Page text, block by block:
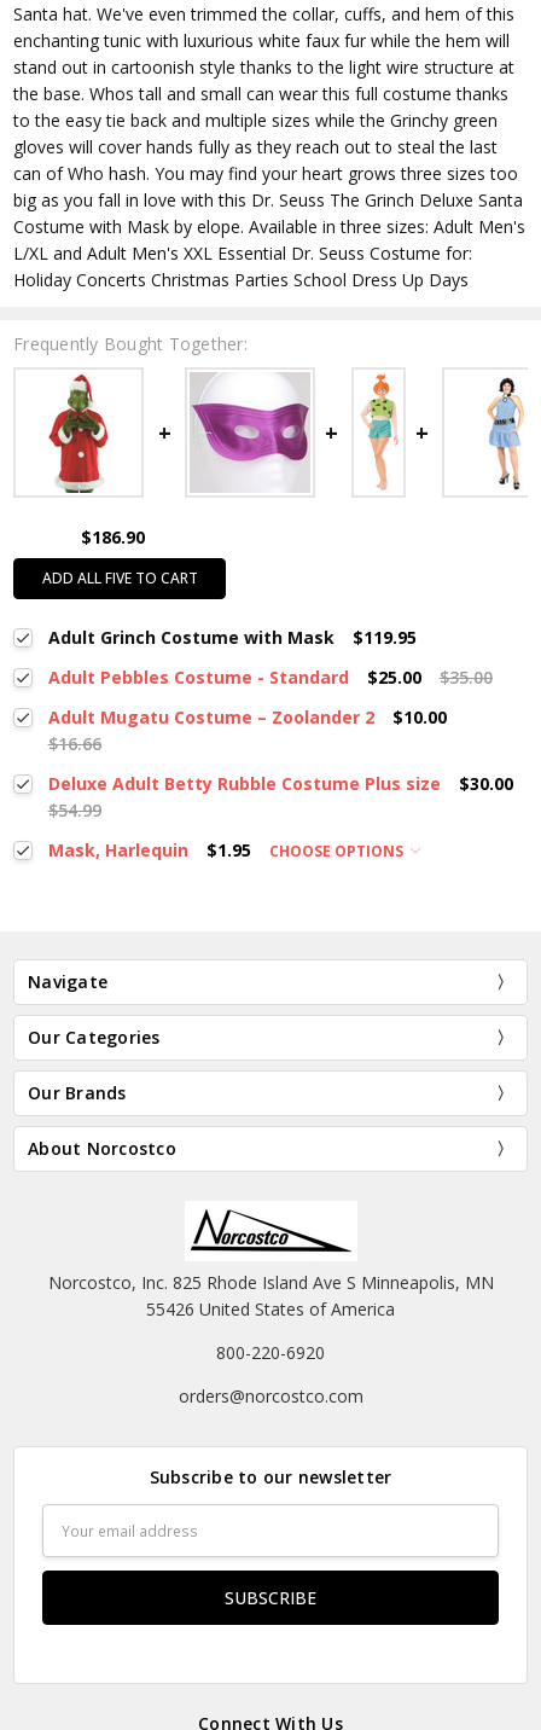
Santa hat. We've even trimmed the collar, cuffs, and hem of this
enchanting tunic with luxurious white faux fur while the hem will
stand out in cartoonish style thanks to the light wire structure at
the base. Whos tall and small can wear this full costume thanks
to the easy tie back and multiple sizes while the Grinchy green
gloves will cover hands fully as they reach out to steal the last
can of Who hash. You may find your heart grows three sizes too
big as you fall in love with this Dr. Seuss The Grinch Deluxe Santa
Costume with Mask by elope. Available in three sizes: Adult Men's
L/XL and Adult Men's XXL Essential Dr. Seuss Costume for:
Holiday Concerts Christmas Parties School Dress Up Days
Frequently Bought Together:
$186.90
ADD ALL FIVE TO CART
Adult Grinch Costume with Mask
$119.95
Adult Pebbles Costume - Standard
$25.00
$35.00
Adult Mugatu Costume – Zoolander 2
$10.00
$16.66
Deluxe Adult Betty Rubble Costume Plus size
$30.00
$54.99
Mask, Harlequin
$1.95 CHOOSE OPTIONS
Navigate
Our Categories
Our Brands
About Norcostco
Norcostco, Inc. 825 Rhode Island Ave S Minneapolis, MN
55426 United States of America
800-220-6920
orders@norcostco.com
Subscribe to our newsletter
Address
Connect With Us